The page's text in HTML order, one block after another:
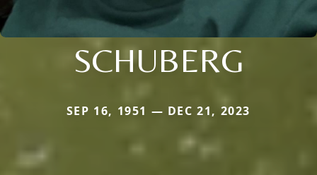
SCHUBERG
SEP 16, 1951 — DEC 21, 2023